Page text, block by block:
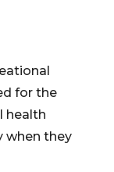
for the
health
when they